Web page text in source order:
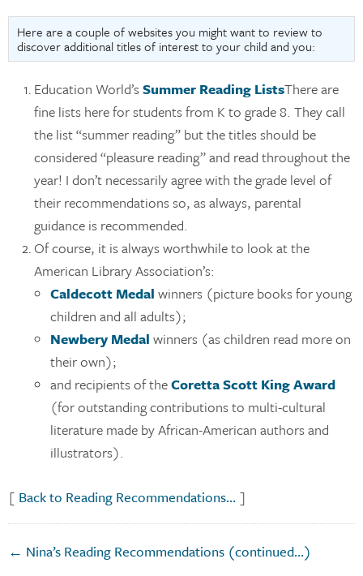
Here are a couple of websites you might want to review to
discover additional titles of interest to your child and you:
Education World’sSummer Reading ListsThere are
fine lists here for students from K to grade 8. They call
the list “summer reading” but the titles should be
considered “pleasure reading” and read throughout the
year! I don’t necessarily agree with the grade level of
their recommendations so, as always, parental
guidance is recommended.
Of course, it is always worthwhile to look at the
American Library Association’s:
Caldecott Medal winners (picture books for young
children and all adults);
Newbery Medal winners (as children read more on
their own);
and recipients of theCoretta Scott King Award
(for outstanding contributions to multi-cultural
literature made by African-American authors and
illustrators).
[ Back to Reading Recommendations… ]
← Nina’s Reading Recommendations (continued…)